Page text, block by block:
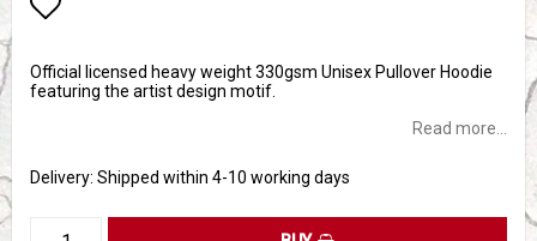
Official licensed heavy weight 330gsm Unisex Pullover Hoodie
featuring the artist design motif.
Read more...
Delivery: Shipped within 4-10 working days